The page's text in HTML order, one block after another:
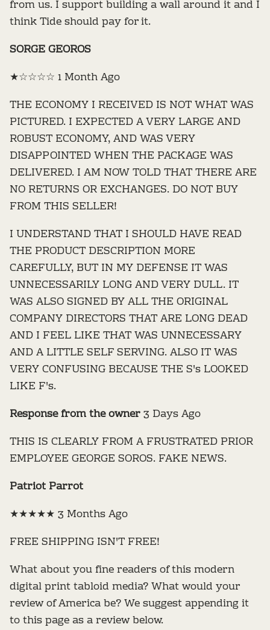
from us. I support building a wall around it and I
think Tide should pay for it.
SORGE GEOROS
★☆☆☆☆ 1 Month Ago
THE ECONOMY I RECEIVED IS NOT WHAT WAS
PICTURED. I EXPECTED A VERY LARGE AND
ROBUST ECONOMY, AND WAS VERY
DISAPPOINTED WHEN THE PACKAGE WAS
DELIVERED. I AM NOW TOLD THAT THERE ARE
NO RETURNS OR EXCHANGES. DO NOT BUY
FROM THIS SELLER!
I UNDERSTAND THAT I SHOULD HAVE READ
THE PRODUCT DESCRIPTION MORE
CAREFULLY, BUT IN MY DEFENSE IT WAS
UNNECESSARILY LONG AND VERY DULL. IT
WAS ALSO SIGNED BY ALL THE ORIGINAL
COMPANY DIRECTORS THAT ARE LONG DEAD
AND I FEEL LIKE THAT WAS UNNECESSARY
AND A LITTLE SELF SERVING. ALSO IT WAS
VERY CONFUSING BECAUSE THE S's LOOKED
LIKE F's.
Response from the owner3 Days Ago
THIS IS CLEARLY FROM A FRUSTRATED PRIOR
EMPLOYEE GEORGE SOROS. FAKE NEWS.
Patriot Parrot
★★★★★ 3 Months Ago
FREE SHIPPING ISN'T FREE!
What about you fine readers of this modern
digital print tabloid media? What would your
review of America be? We suggest appending it
to this page as a review below.